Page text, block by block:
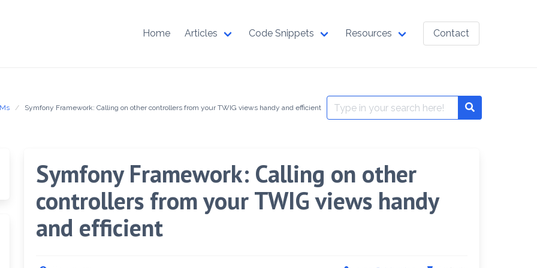
Home Articles Code Snippets Resources Contact
Symfony Framework: Calling on other controllers from your TWIG views handy and efficient
Search
for:
Search
Symfony Framework: Calling on other
controllers from your TWIG views handy
and efficient